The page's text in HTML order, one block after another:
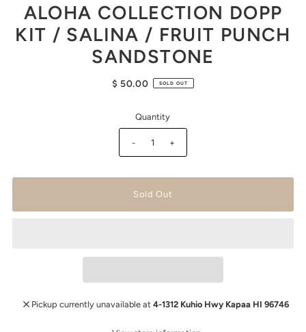
ALOHA COLLECTION DOPP
KIT / SALINA / FRUIT PUNCH
SANDSTONE
$ 50.00 SOLD OUT
Quantity
- +
Pickup currently unavailable at4-1312 Kuhio Hwy Kapaa HI 96746